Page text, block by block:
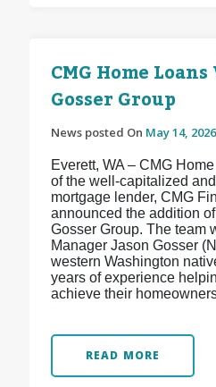
CMG Home
Gosser Group
News posted On May 14, 2026
Everett, WA – CMG
of the well-capitalized
mortgage lender, CMG
announced the addition
Gosser Group. The team
Manager Jason Gosser
western Washington
years of experience
achieve their
READ MORE